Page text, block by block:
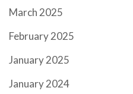
March 2025
February 2025
January 2025
January 2024